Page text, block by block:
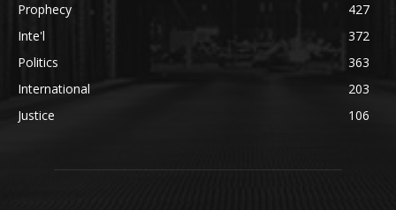
Prophecy
427
Inte'l
372
Politics
363
International
203
Justice
106